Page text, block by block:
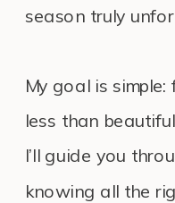
season truly
My goal is
less than
I’ll guide you
knowing all the